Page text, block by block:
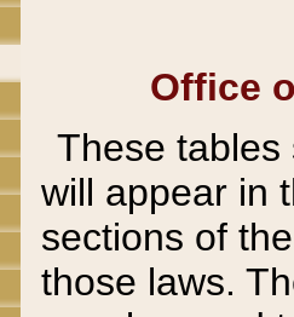
Office
These tables
will appear in
sections of
those laws.